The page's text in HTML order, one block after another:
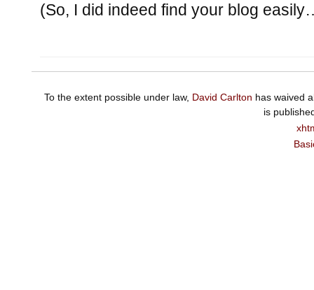
(So, I did indeed find your blog
To the extent possible under law, David Carlton has waived
is